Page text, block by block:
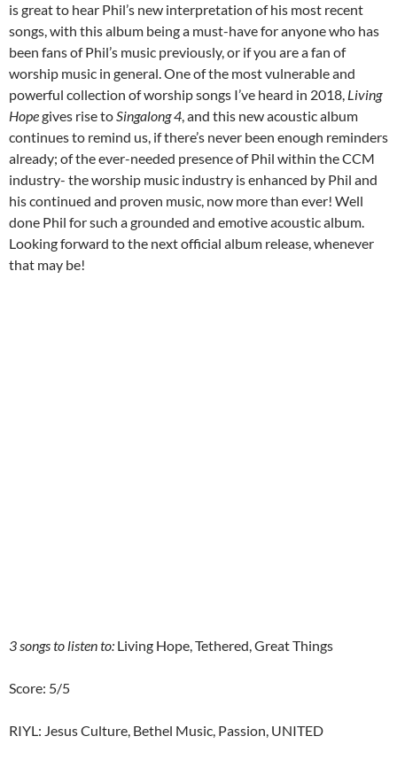
is great to hear Phil’s new interpretation of his most recent
songs, with this album being a must-have for anyone who has
been fans of Phil’s music previously, or if you are a fan of
worship music in general. One of the most vulnerable and
powerful collection of worship songs I’ve heard in 2018, Living
Hopegives rise toSingalong 4, and this new acoustic album
continues to remind us, if there’s never been enough reminders
already; of the ever-needed presence of Phil within the CCM
industry- the worship music industry is enhanced by Phil and
his continued and proven music, now more than ever! Well
done Phil for such a grounded and emotive acoustic album.
Looking forward to the next official album release, whenever
that may be!
3 songs to listen to: Living Hope, Tethered, Great Things
Score: 5/5
RIYL: Jesus Culture, Bethel Music, Passion, UNITED